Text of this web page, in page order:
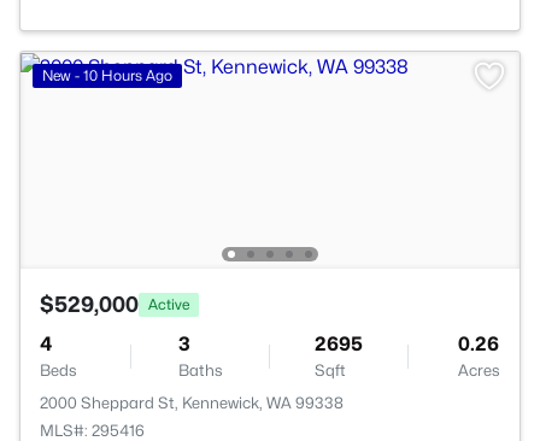
New - 10 Hours Ago
$529,000 Active
4
Beds
3
Baths
2695
Sqft
0.26
Acres
2000 Sheppard St, Kennewick, WA 99338
MLS#: 295416